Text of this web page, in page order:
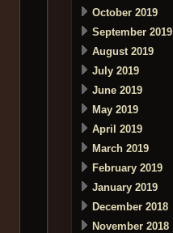
October 2019
September 2019
August 2019
July 2019
June 2019
May 2019
April 2019
March 2019
February 2019
January 2019
December 2018
November 2018